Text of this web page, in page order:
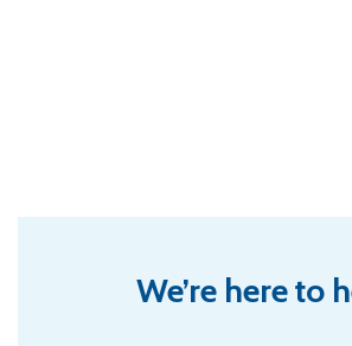
We’re here to